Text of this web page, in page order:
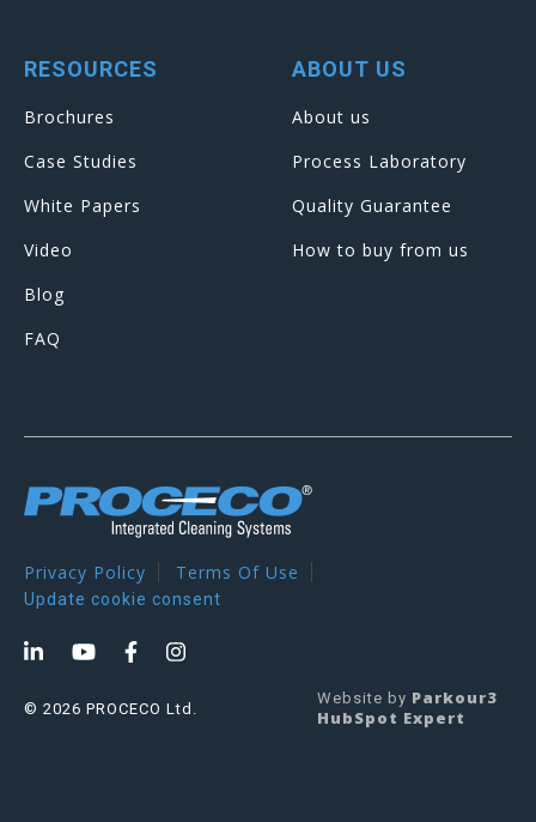
RESOURCES
Brochures
Case Studies
White Papers
Video
Blog
FAQ
ABOUT US
About us
Process Laboratory
Quality Guarantee
How to buy from us
Privacy Policy Terms Of Use
Update cookie consent
© 2026 PROCECO Ltd.
Website by Parkour3
HubSpot Expert